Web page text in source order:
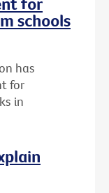
schools
has
for
in